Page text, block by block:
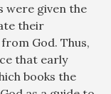
were given the
their
God. Thus,
that early
books the